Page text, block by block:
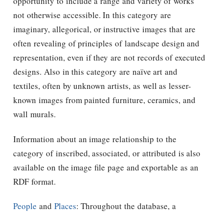
not otherwise accessible. In this category are
imaginary, allegorical, or instructive images that are
often revealing of principles of landscape design and
representation, even if they are not records of executed
designs. Also in this category are naïve art and
textiles, often by unknown artists, as well as lesser-
known images from painted furniture, ceramics, and
wall murals.
Information about an image relationship to the
category of inscribed, associated, or attributed is also
available on the image file page and exportable as an
RDF format.
People and Places: Throughout the database, a